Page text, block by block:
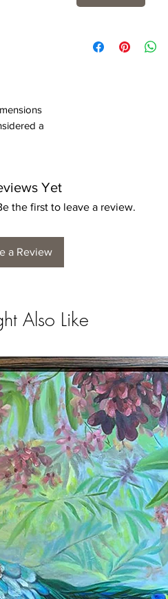
a
Yet
the first to leave a review.
a Review
Also Like